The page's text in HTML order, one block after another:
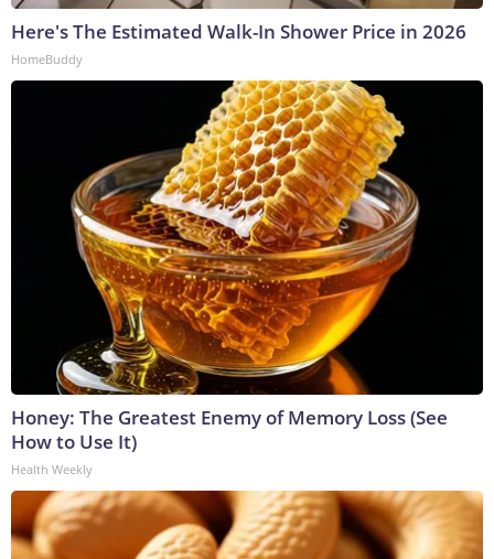
Here's The Estimated Walk-In Shower Price in 2026
HomeBuddy
Honey: The Greatest Enemy of Memory Loss (See
How to Use It)
Health Weekly